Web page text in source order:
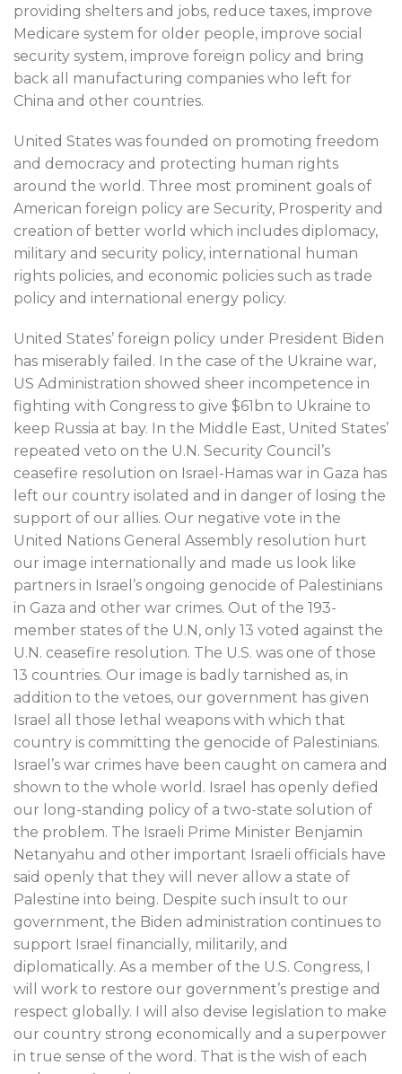
providing shelters and jobs, reduce taxes, improve
Medicare system for older people, improve social
security system, improve foreign policy and bring
back all manufacturing companies who left for
China and other countries.
United States was founded on promoting freedom
and democracy and protecting human rights
around the world. Three most prominent goals of
American foreign policy are Security, Prosperity and
creation of better world which includes diplomacy,
military and security policy, international human
rights policies, and economic policies such as trade
policy and international energy policy.
United States’ foreign policy under President Biden
has miserably failed. In the case of the Ukraine war,
US Administration showed sheer incompetence in
fighting with Congress to give $61bn to Ukraine to
keep Russia at bay. In the Middle East, United States’
repeated veto on the U.N. Security Council’s
ceasefire resolution on Israel-Hamas war in Gaza has
left our country isolated and in danger of losing the
support of our allies. Our negative vote in the
United Nations General Assembly resolution hurt
our image internationally and made us look like
partners in Israel’s ongoing genocide of Palestinians
in Gaza and other war crimes. Out of the 193-
member states of the U.N, only 13 voted against the
U.N. ceasefire resolution. The U.S. was one of those
13 countries. Our image is badly tarnished as, in
addition to the vetoes, our government has given
Israel all those lethal weapons with which that
country is committing the genocide of Palestinians.
Israel’s war crimes have been caught on camera and
shown to the whole world. Israel has openly defied
our long-standing policy of a two-state solution of
the problem. The Israeli Prime Minister Benjamin
Netanyahu and other important Israeli officials have
said openly that they will never allow a state of
Palestine into being. Despite such insult to our
government, the Biden administration continues to
support Israel financially, militarily, and
diplomatically. As a member of the U.S. Congress, I
will work to restore our government’s prestige and
respect globally. I will also devise legislation to make
our country strong economically and a superpower
in true sense of the word. That is the wish of each